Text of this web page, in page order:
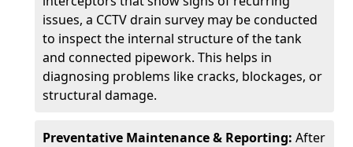
issues, a CCTV drain survey may be conducted
to inspect the internal structure of the tank
and connected pipework. This helps in
diagnosing problems like cracks, blockages, or
structural damage.
Preventative Maintenance & Reporting: After